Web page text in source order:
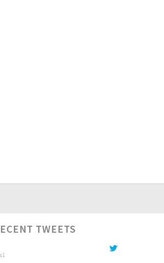
TWEETS